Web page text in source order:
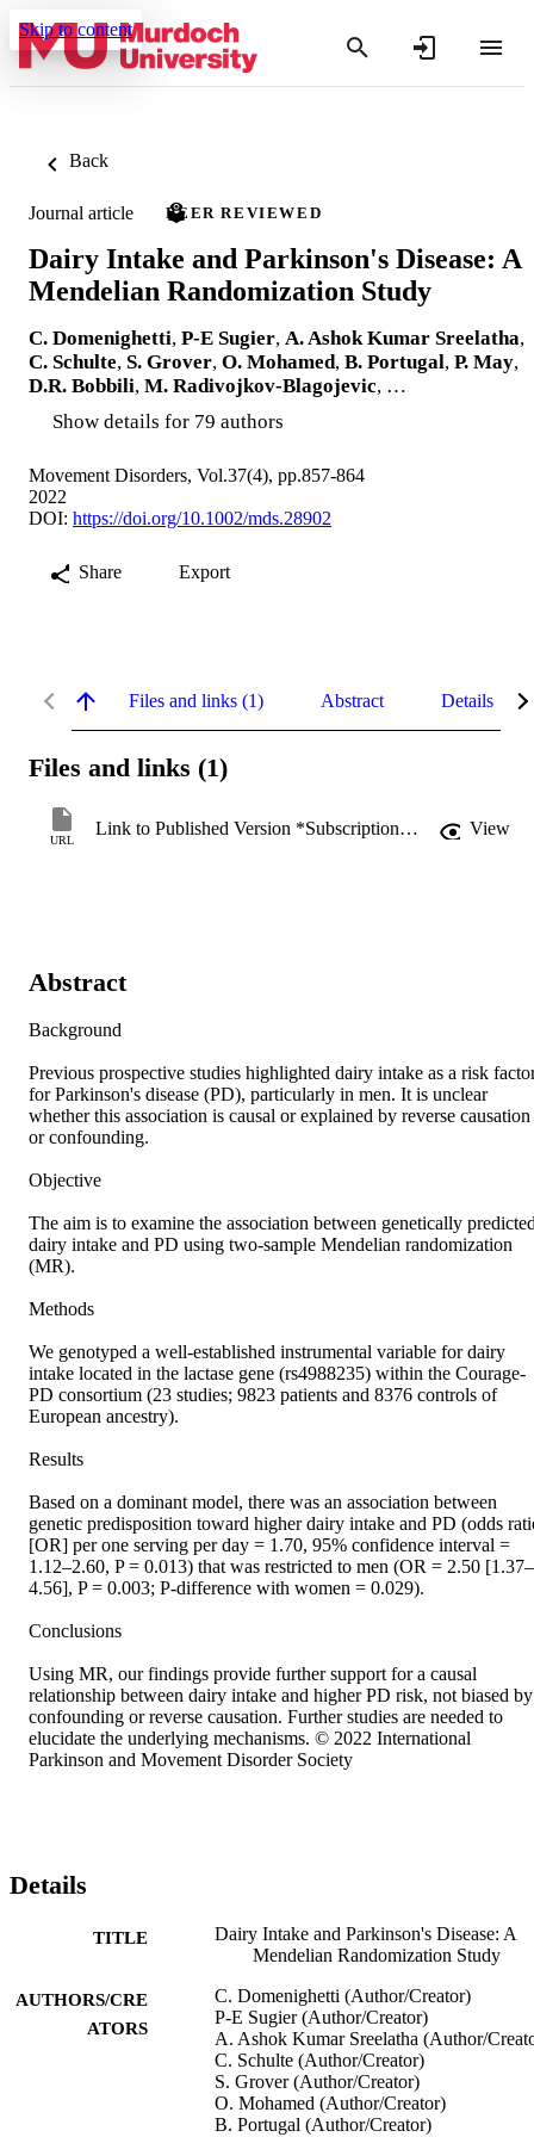
Skip to content
Back
Journal article PEER REVIEWED
Dairy Intake and Parkinson's Disease: A
Mendelian Randomization Study
C. Domenighetti, P‐E Sugier, A. Ashok Kumar Sreelatha,
C. Schulte, S. Grover, O. Mohamed, B. Portugal, P. May,
D.R. Bobbili, M. Radivojkov‐Blagojevic, …
Show details for 79 authors
Movement Disorders, Vol.37(4), pp.857-864
2022
DOI: https://doi.org/10.1002/mds.28902
Share Export
Files and links (1) Abstract Details
Files and links (1)
URL
Link to Published Version *Subscription may be required View
Abstract
Background
Previous prospective studies highlighted dairy intake as a risk
for Parkinson's disease (PD), particularly in men. It is unclear
whether this association is causal or explained by reverse causation
or confounding.
Objective
The aim is to examine the association between genetically
dairy intake and PD using two-sample Mendelian randomization
(MR).
Methods
We genotyped a well-established instrumental variable for dairy
intake located in the lactase gene (rs4988235) within the Courage-
PD consortium (23 studies; 9823 patients and 8376 controls of
European ancestry).
Results
Based on a dominant model, there was an association between
genetic predisposition toward higher dairy intake and PD (odds
[OR] per one serving per day = 1.70, 95% confidence interval =
1.12–2.60, P = 0.013) that was restricted to men (OR = 2.50 [1.37–
4.56], P = 0.003; P-difference with women = 0.029).
Conclusions
Using MR, our findings provide further support for a causal
relationship between dairy intake and higher PD risk, not biased by
confounding or reverse causation. Further studies are needed to
elucidate the underlying mechanisms. © 2022 International
Parkinson and Movement Disorder Society
Details
TITLE
Dairy Intake and Parkinson's Disease: A
Mendelian Randomization Study
AUTHORS/CRE
ATORS
C. Domenighetti (Author/Creator)
P‐E Sugier (Author/Creator)
A. Ashok Kumar Sreelatha (Author/
C. Schulte (Author/Creator)
S. Grover (Author/Creator)
O. Mohamed (Author/Creator)
B. Portugal (Author/Creator)